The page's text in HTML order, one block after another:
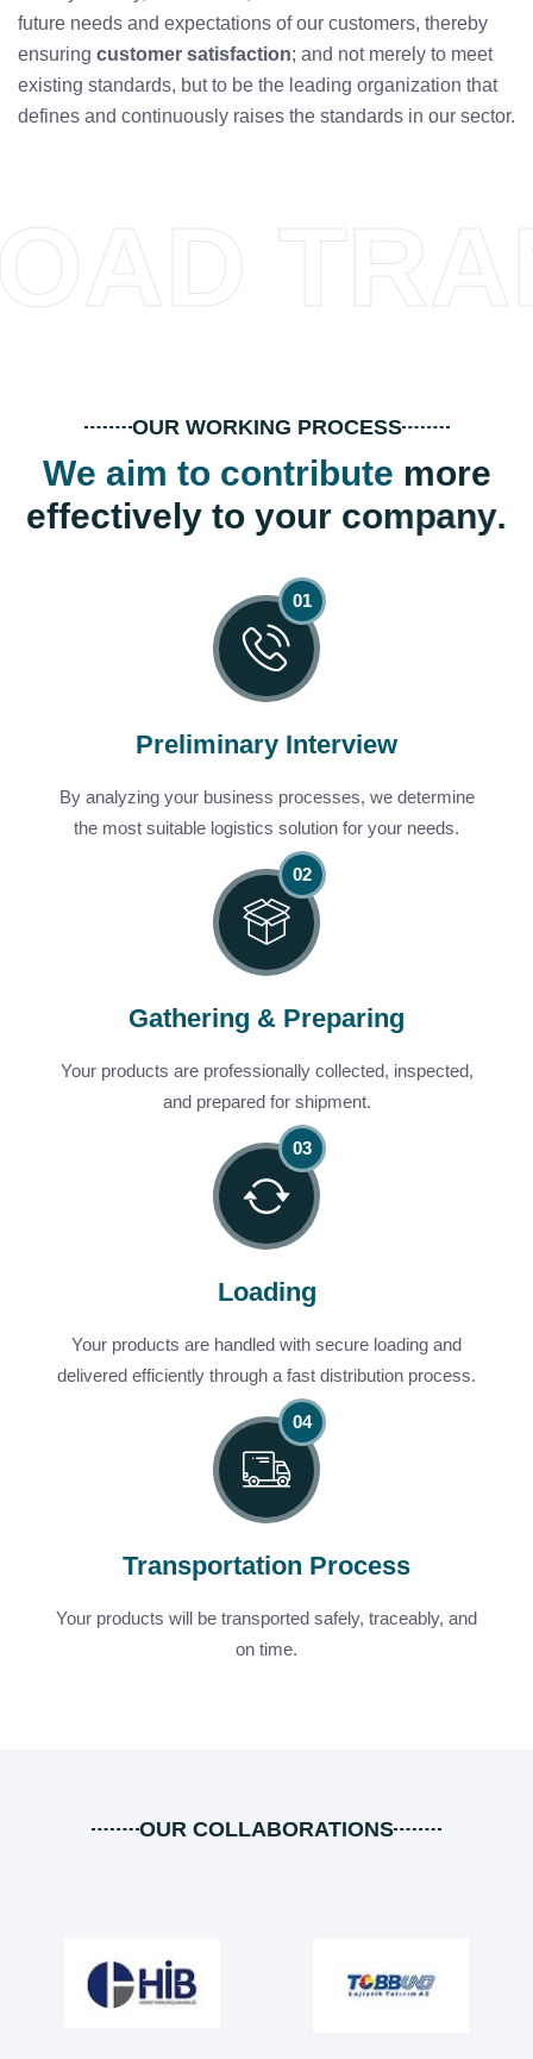
future needs and expectations of our customers, thereby
ensuring customer satisfaction; and not merely to meet
existing standards, but to be the leading organization that
defines and continuously raises the standards in our sector.
OUR WORKING PROCESS
We aim to contribute more
effectively to your company.
Preliminary Interview
By analyzing your business processes, we determine
the most suitable logistics solution for your needs.
Gathering & Preparing
Your products are professionally collected, inspected,
and prepared for shipment.
Loading
Your products are handled with secure loading and
delivered efficiently through a fast distribution process.
Transportation Process
Your products will be transported safely, traceably, and
on time.
OUR COLLABORATIONS